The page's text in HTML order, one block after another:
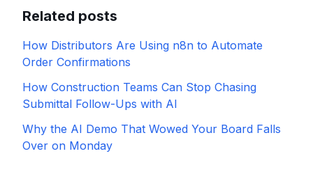
Related posts
How Distributors Are Using n8n to Automate
Order Confirmations
How Construction Teams Can Stop Chasing
Submittal Follow-Ups with AI
Why the AI Demo That Wowed Your Board Falls
Over on Monday